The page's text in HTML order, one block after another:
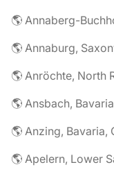
🌎 Annaberg-
🌎 Annaburg,
🌎 Anröchte, North
🌎 Ansbach,
🌎 Anzing, Bavaria,
🌎 Apelern, Lower